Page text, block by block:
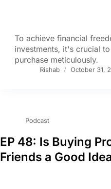
To achieve financial
investments, it's crucial
purchase meticulously.
Rishab October 31,
Podcast
EP 48: Is Buying
Friends a Good